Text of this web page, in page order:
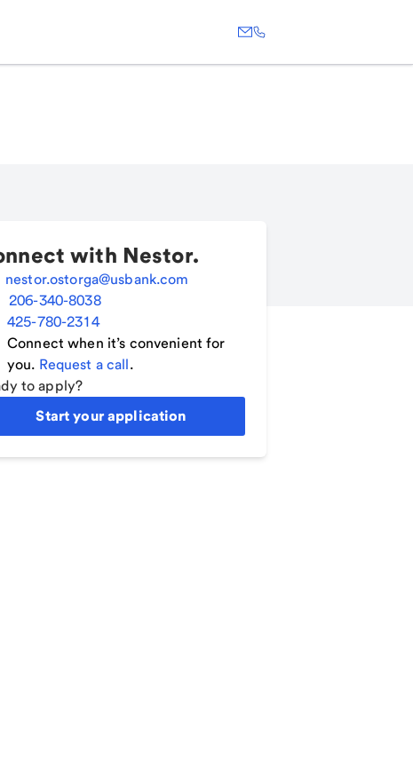
with Nestor.
nestor.ostorga@usbank.com
206-340-8038
425-780-2314
Connect when it’s convenient for
you. Request a call.
to apply?
Start your application